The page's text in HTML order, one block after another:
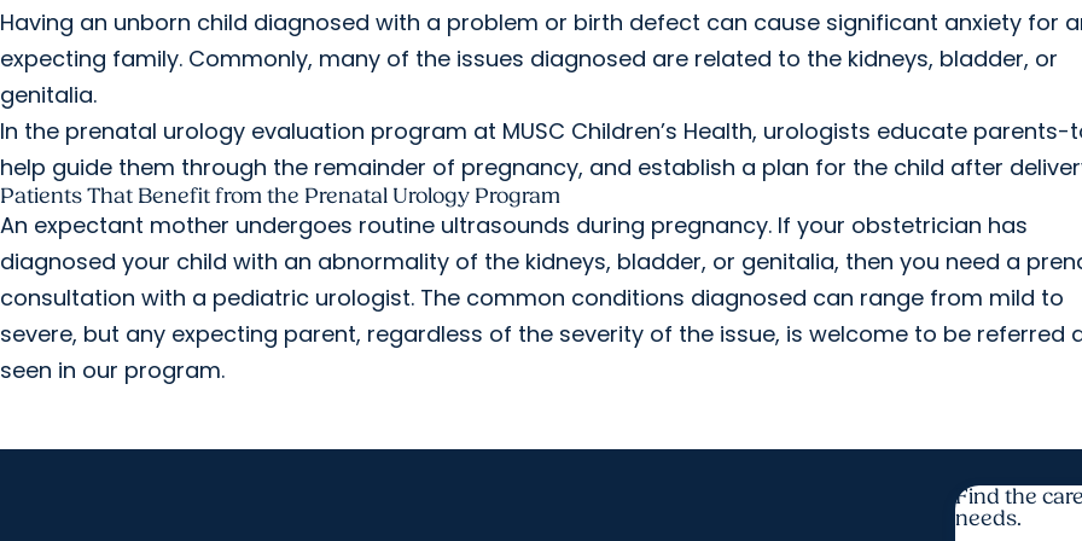
Having an unborn child diagnosed with a problem or birth defect can cause significant anxiety for
expecting family. Commonly, many of the issues diagnosed are related to the kidneys, bladder, or
genitalia.
In the prenatal urology evaluation program at MUSC Children’s Health, urologists educate parents-
help guide them through the remainder of pregnancy, and establish a plan for the child after
Patients That Benefit from the Prenatal Urology Program
An expectant mother undergoes routine ultrasounds during pregnancy. If your obstetrician has
diagnosed your child with an abnormality of the kidneys, bladder, or genitalia, then you need a
consultation with a pediatric urologist. The common conditions diagnosed can range from mild to
severe, but any expecting parent, regardless of the severity of the issue, is welcome to be referred
seen in our program.
Find the
needs.